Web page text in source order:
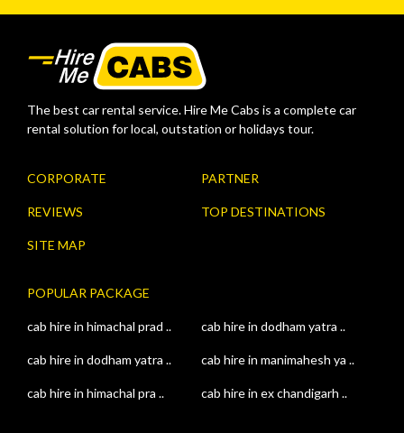
The best car rental service. Hire Me Cabs is a complete car
rental solution for local, outstation or holidays tour.
CORPORATE PARTNER
REVIEWS TOP DESTINATIONS
SITE MAP
POPULAR PACKAGE
cab hire in himachal prad .. cab hire in dodham yatra ..
cab hire in dodham yatra .. cab hire in manimahesh ya ..
cab hire in himachal pra .. cab hire in ex chandigarh ..